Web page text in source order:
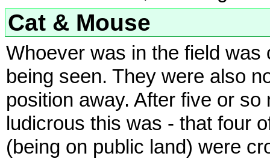
Cat & Mouse
Whoever was in the field
being seen. They were also
position away. After five or
ludicrous this was - that four
(being on public land) were